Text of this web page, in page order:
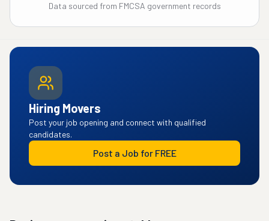
Data sourced from FMCSA government records
Hiring Movers
Post your job opening and connect with qualified
candidates.
Post a Job for FREE